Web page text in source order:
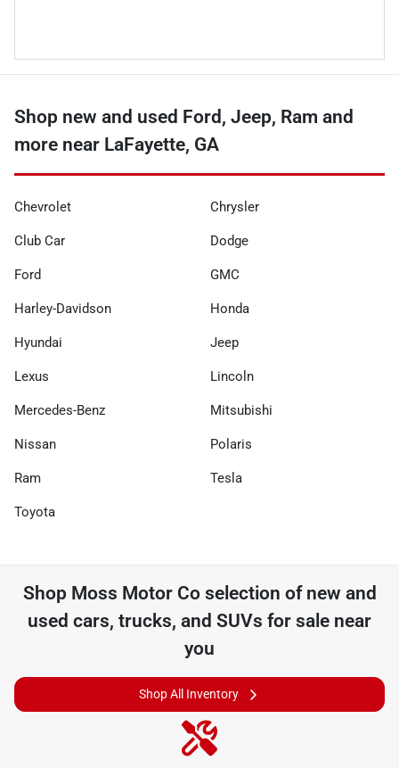
Shop new and used Ford, Jeep, Ram and
more near LaFayette, GA
Chevrolet Chrysler
Club Car Dodge
Ford GMC
Harley-Davidson Honda
Hyundai Jeep
Lexus Lincoln
Mercedes-Benz Mitsubishi
Nissan Polaris
Ram Tesla
Toyota
Shop Moss Motor Coselection of new and
used cars, trucks, and SUVs for sale near
you
Shop All Inventory